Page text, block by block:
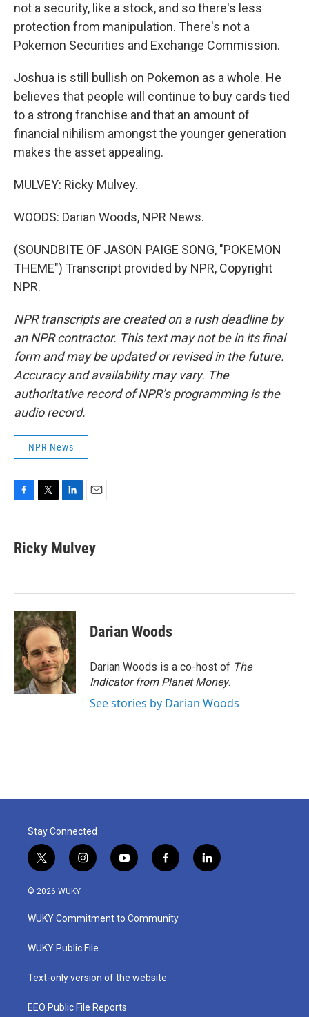
not a security, like a stock, and so there's less
protection from manipulation. There's not a
Pokemon Securities and Exchange Commission.
Joshua is still bullish on Pokemon as a whole. He
believes that people will continue to buy cards tied
to a strong franchise and that an amount of
financial nihilism amongst the younger generation
makes the asset appealing.
MULVEY: Ricky Mulvey.
WOODS: Darian Woods, NPR News.
(SOUNDBITE OF JASON PAIGE SONG, "POKEMON
THEME") Transcript provided by NPR, Copyright
NPR.
NPR transcripts are created on a rush deadline by
an NPR contractor. This text may not be in its final
form and may be updated or revised in the future.
Accuracy and availability may vary. The
authoritative record of NPR’s programming is the
audio record.
NPR News
e
b
k
t
t
k
e
n
i
l
Ricky Mulvey
Darian Woods
Darian Woods is a co-host of The
Indicator from Planet Money.
See stories by Darian Woods
Stay Connected
t
w
i
t
e
i
n
a
g
a
y
o
u
b
f
a
b
o
l
i
© 2026 WUKY
WUKY Commitment to Community
WUKY Public File
Text-only version of the website
EEO Public File Reports